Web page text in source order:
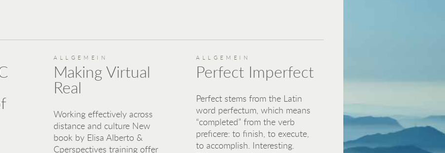
ALLGEMEIN
Making Virtual
Real
Working effectively across
distance and culture New
book by Elisa Alberto &
Cperspectives training offer
ALLGEMEIN
Perfect Imperfect
Perfect stems from the Latin
word perfectum, which means
“completed” from the verb
preficere: to finish, to execute,
to accomplish. Interesting.